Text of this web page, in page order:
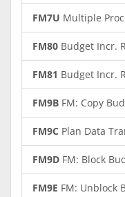
FM7U Multiple
FM80 Budget Incr.
FM81 Budget Incr.
FM9B FM: Copy
FM9C Plan Data
FM9D FM: Block
FM9E FM: Unblock